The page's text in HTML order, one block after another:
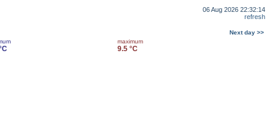
06 Aug 2026 22:32:14
refresh
Next day >>
maximum
9.5 °C